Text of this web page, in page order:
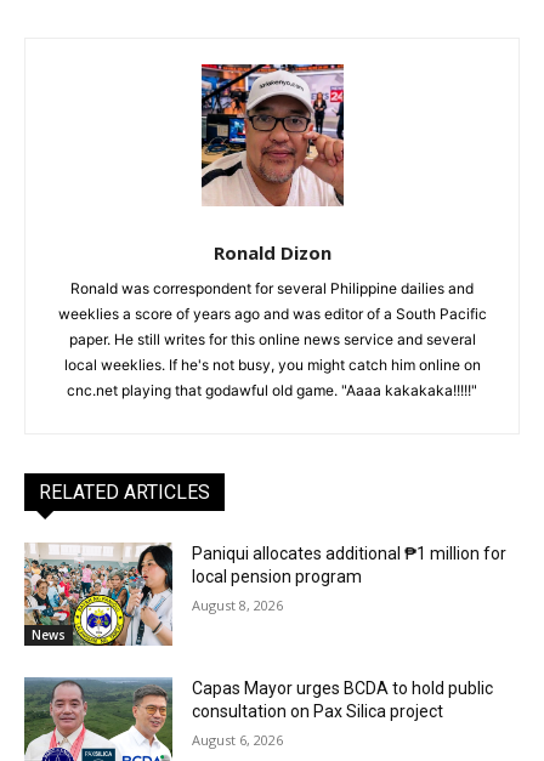
Ronald Dizon
Ronald was correspondent for several Philippine dailies and
weeklies a score of years ago and was editor of a South Pacific
paper. He still writes for this online news service and several
local weeklies. If he's not busy, you might catch him online on
cnc.net playing that godawful old game. "Aaaa kakakaka!!!!!"
RELATED ARTICLES
News
Paniqui allocates additional ₱1 million for
local pension program
August 8, 2026
Capas Mayor urges BCDA to hold public
consultation on Pax Silica project
August 6, 2026